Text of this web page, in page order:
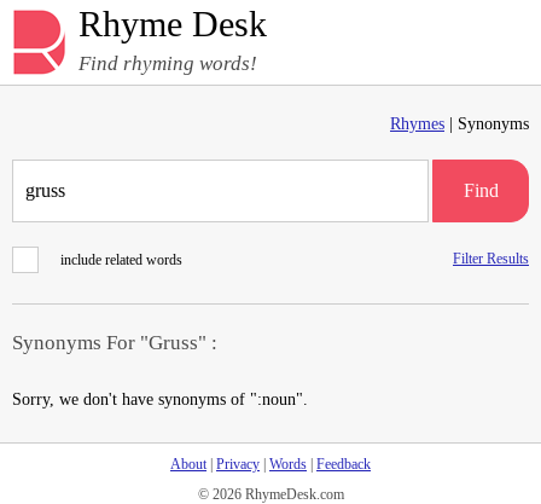
Rhyme Desk
Find rhyming words!
Rhymes | Synonyms
Find
include related words Filter Results
Synonyms For "Gruss" :
Sorry, we don't have synonyms of ":noun".
About| Privacy Words Feedback
© 2026 RhymeDesk.com